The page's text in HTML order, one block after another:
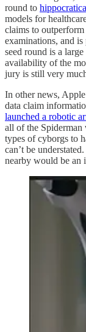
round to
models for
claims to
examinations, and
seed round is a
availability of the
jury is still very
In other news,
data claim
launched a robotic
all of the
types of cyborgs to
can’t be
nearby would be an